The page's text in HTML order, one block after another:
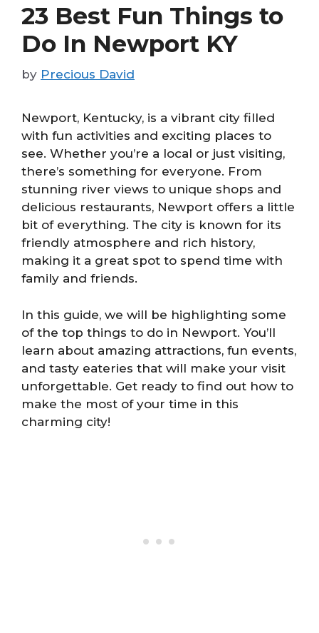
23 Best Fun Things to
Do In Newport KY
by Precious David
Newport, Kentucky, is a vibrant city filled
with fun activities and exciting places to
see. Whether you’re a local or just visiting,
there’s something for everyone. From
stunning river views to unique shops and
delicious restaurants, Newport offers a little
bit of everything. The city is known for its
friendly atmosphere and rich history,
making it a great spot to spend time with
family and friends.
In this guide, we will be highlighting some
of the top things to do in Newport. You’ll
learn about amazing attractions, fun events,
and tasty eateries that will make your visit
unforgettable. Get ready to find out how to
make the most of your time in this
charming city!